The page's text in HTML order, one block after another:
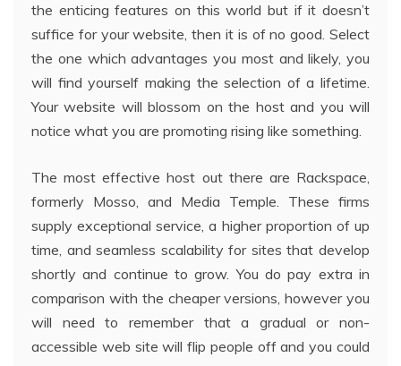
the enticing features on this world but if it doesn’t
suffice for your website, then it is of no good. Select
the one which advantages you most and likely, you
will find yourself making the selection of a lifetime.
Your website will blossom on the host and you will
notice what you are promoting rising like something.
The most effective host out there are Rackspace,
formerly Mosso, and Media Temple. These firms
supply exceptional service, a higher proportion of up
time, and seamless scalability for sites that develop
shortly and continue to grow. You do pay extra in
comparison with the cheaper versions, however you
will need to remember that a gradual or non-
accessible web site will flip people off and you could